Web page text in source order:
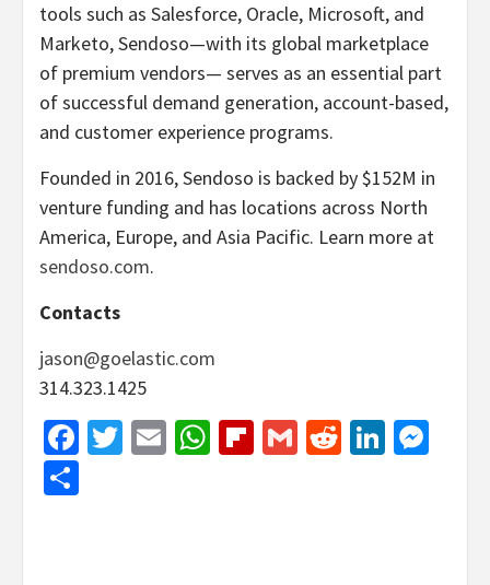
tools such as Salesforce, Oracle, Microsoft, and
Marketo, Sendoso—with its global marketplace
of premium vendors— serves as an essential part
of successful demand generation, account-based,
and customer experience programs.
Founded in 2016, Sendoso is backed by $152M in
venture funding and has locations across North
America, Europe, and Asia Pacific. Learn more at
sendoso.com.
Contacts
jason@goelastic.com
314.323.1425
Facebook
Twitter
EmailWhatsApp
Flipboard
GmailReddit